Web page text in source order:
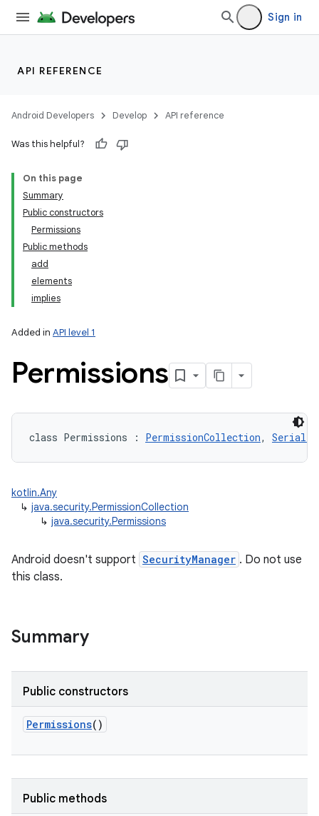
Sign in
API REFERENCE
Android Developers Develop API reference
Was this helpful?
On this page
Summary
Public constructors
Permissions
Public methods
add
elements
implies
Added in API level 1
Permissions
class Permissions : PermissionCollection,
kotlin.Any
↳ java.security.PermissionCollection
↳ java.security.Permissions
Android doesn't support SecurityManager . Do not use
this class.
Summary
Public constructors
Permissions()
Public methods